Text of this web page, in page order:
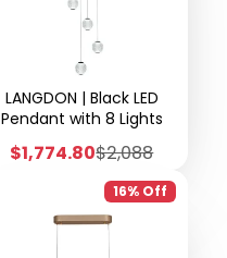
LANGDON | Black LED
Pendant with 8 Lights
Sale
price
$1,774.80Regular
price
$2,088
16% Off